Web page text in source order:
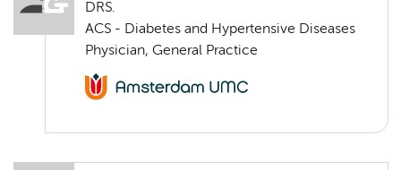
DRS.
ACS - Diabetes and Hypertensive Diseases
Physician, General Practice